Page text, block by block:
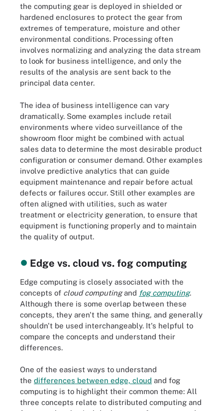
the computing gear is deployed in shielded or
hardened enclosures to protect the gear from
extremes of temperature, moisture and other
environmental conditions. Processing often
involves normalizing and analyzing the data stream
to look for business intelligence, and only the
results of the analysis are sent back to the
principal data center.
The idea of business intelligence can vary
dramatically. Some examples include retail
environments where video surveillance of the
showroom floor might be combined with actual
sales data to determine the most desirable product
configuration or consumer demand. Other examples
involve predictive analytics that can guide
equipment maintenance and repair before actual
defects or failures occur. Still other examples are
often aligned with utilities, such as water
treatment or electricity generation, to ensure that
equipment is functioning properly and to maintain
the quality of output.
Edge vs. cloud vs. fog computing
Edge computing is closely associated with the
concepts of cloud computingand fog computing.
Although there is some overlap between these
concepts, they aren't the same thing, and generally
shouldn't be used interchangeably. It's helpful to
compare the concepts and understand their
differences.
One of the easiest ways to understand
the differences between edge, cloud and fog
computing is to highlight their common theme: All
three concepts relate to distributed computing and